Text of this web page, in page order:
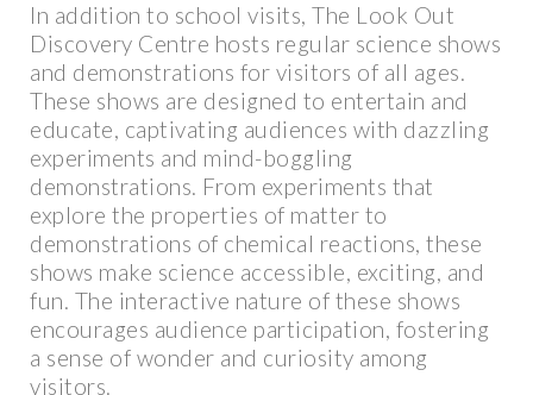
In addition to school visits, The Look Out
Discovery Centre hosts regular science shows
and demonstrations for visitors of all ages.
These shows are designed to entertain and
educate, captivating audiences with dazzling
experiments and mind-boggling
demonstrations. From experiments that
explore the properties of matter to
demonstrations of chemical reactions, these
shows make science accessible, exciting, and
fun. The interactive nature of these shows
encourages audience participation, fostering
a sense of wonder and curiosity among
visitors.